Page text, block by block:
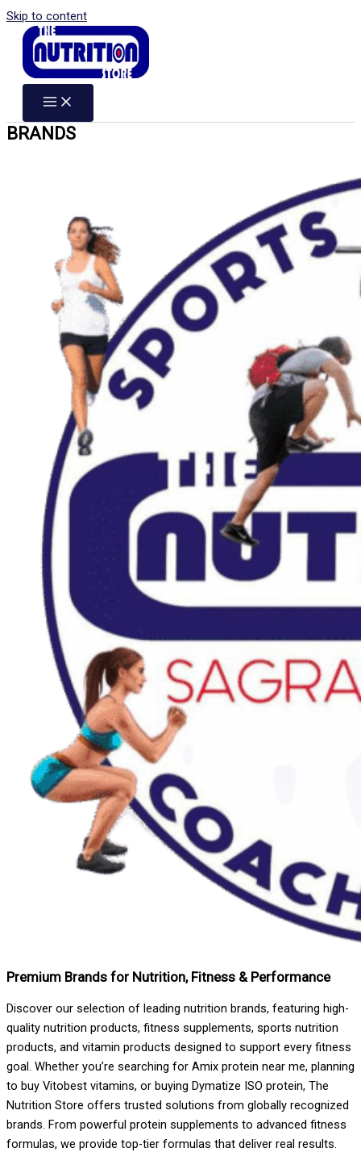
Skip to content
BRANDS
Premium Brands for Nutrition, Fitness & Performance
Discover our selection of leading nutrition brands, featuring high-
quality nutrition products, fitness supplements, sports nutrition
products, and vitamin products designed to support every fitness
goal. Whether you’re searching for Amix protein near me, planning
to buy Vitobest vitamins, or buying Dymatize ISO protein, The
Nutrition Store offers trusted solutions from globally recognized
brands. From powerful protein supplements to advanced fitness
formulas, we provide top-tier formulas that deliver real results.